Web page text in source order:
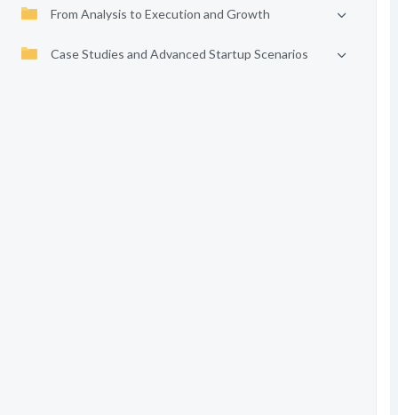
From Analysis to Execution and Growth
Case Studies and Advanced Startup Scenarios